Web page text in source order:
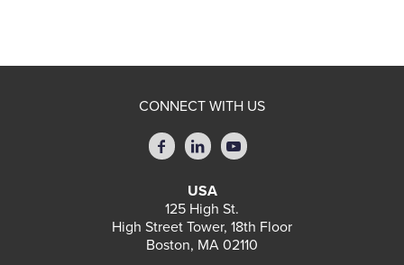
CONNECT WITH US
USA
125 High St.
High Street Tower, 18th Floor
Boston, MA 02110